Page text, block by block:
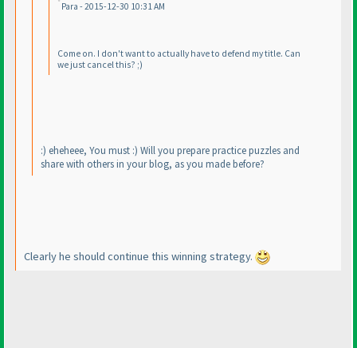
Para - 2015-12-30 10:31 AM
Come on. I don't want to actually have to defend my title. Can
we just cancel this? ;)
:) eheheee, You must :) Will you prepare practice puzzles and
share with others in your blog, as you made before?
Clearly he should continue this winning strategy.